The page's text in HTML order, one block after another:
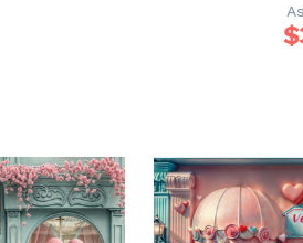
$